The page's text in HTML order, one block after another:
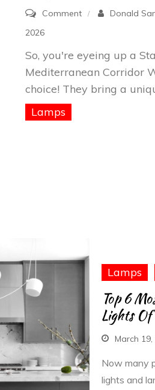
Commenton
Mediterranean
Corridor
Wall
Donald
2026
So, you're eyeing up a
Mediterranean Corridor
choice! They bring a
Lamps
Lamps
Top 6
Lights
March 19,
Now many
lights and